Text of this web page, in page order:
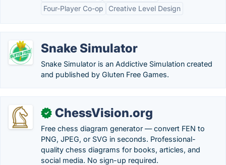
Four-Player Co-op
Creative Level Design
Snake Simulator
Snake Simulator is an Addictive Simulation created
and published by Gluten Free Games.
✓ ChessVision.org
Free chess diagram generator — convert FEN to
PNG, JPEG, or SVG in seconds. Professional-
quality chess diagrams for books, articles, and
social media. No sign-up required.